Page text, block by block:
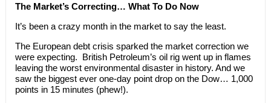
The Market’s Correcting… What To Do Now
It’s been a crazy month in the market to say the least.
The European debt crisis sparked the market correction we
were expecting. British Petroleum’s oil rig went up in flames
leaving the worst environmental disaster in history. And we
saw the biggest ever one-day point drop on the Dow… 1,000
points in 15 minutes (phew!).